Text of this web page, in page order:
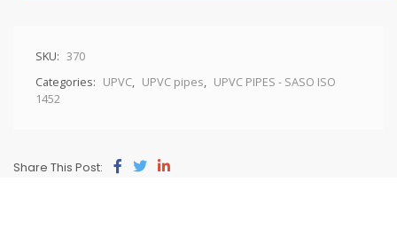
SKU: 370
Categories: UPVC, UPVC pipes, UPVC PIPES - SASO ISO
1452
Share This Post: